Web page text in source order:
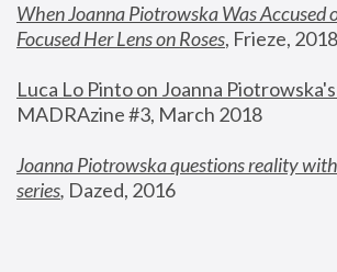
When Joanna Piotrowska Was Accused
Focused Her Lens on Roses, Frieze, 2018
Luca Lo Pinto on Joanna Piotrowska's
MADRAzine #3, March 2018
Joanna Piotrowska questions reality
series, Dazed, 2016